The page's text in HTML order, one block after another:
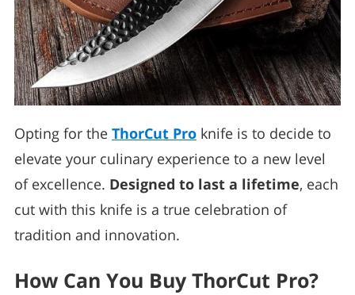
Opting for the ThorCut Pro knife is to decide to
elevate your culinary experience to a new level
of excellence. Designed to last a lifetime, each
cut with this knife is a true celebration of
tradition and innovation.
How Can You Buy ThorCut Pro?